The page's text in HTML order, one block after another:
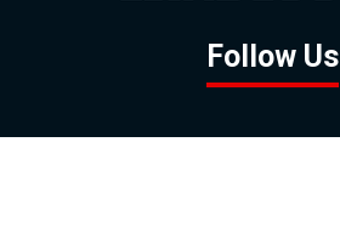
Follow Us